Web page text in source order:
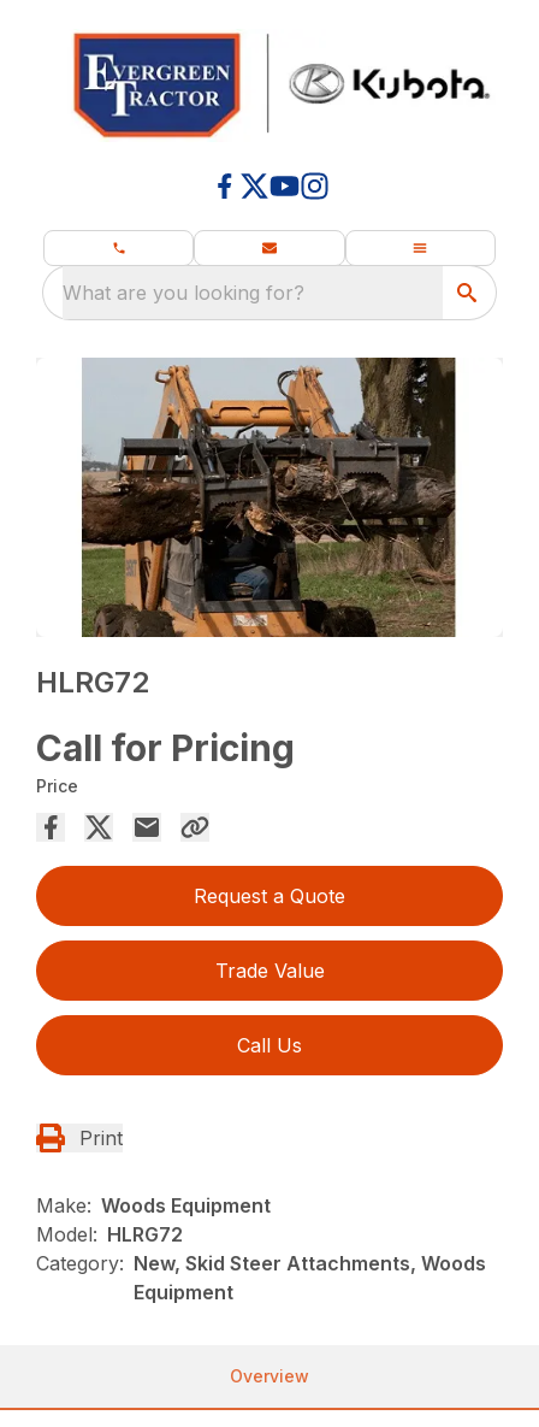
What are you looking for?
HLRG72
Call for Pricing
Price
Request a Quote
Trade Value
Call Us
Print
Make: Woods Equipment
Model: HLRG72
Category: New, Skid Steer Attachments, Woods
Equipment
Overview